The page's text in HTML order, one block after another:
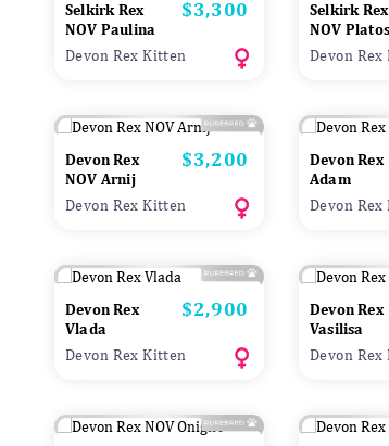
Selkirk Rex
NOV Paulina
Price
$3,300
Devon Rex Kitten
Selkirk Rex
NOV
Devon
Devon Rex
NOV Arnij
Price
$3,200
Devon Rex Kitten
Devon Rex
Adam
Devon
Devon Rex
Vlada
Price
$2,900
Devon Rex Kitten
Devon Rex
Vasilisa
Devon